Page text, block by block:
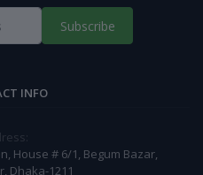
Subscribe
INFO
House # 6/1, Begum Bazar,
Dhaka-1211